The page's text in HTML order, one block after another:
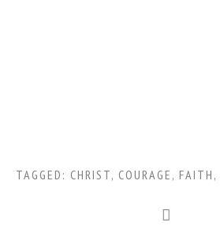
TAGGED: CHRIST, COURAGE , FAITH ,